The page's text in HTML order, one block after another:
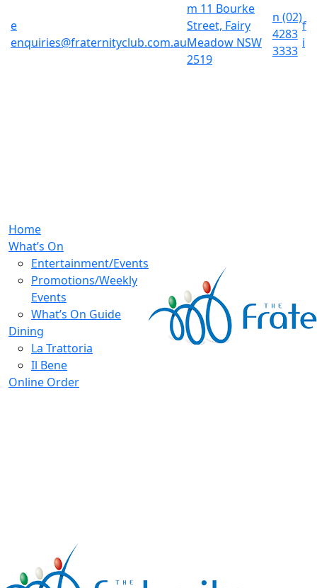
e
enquiries@fraternityclub.com.au
m 11 Bourke
Street, Fairy
Meadow NSW
2519
n (02)
4283
3333
f
i
Home
What’s On
Entertainment/Events
Promotions/Weekly
Events
What’s On Guide
Dining
La Trattoria
Il Bene
Online Order